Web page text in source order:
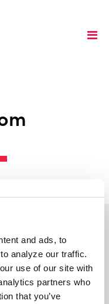
and ads, to
analyze our traffic.
use of our site with
partners who
that you’ve